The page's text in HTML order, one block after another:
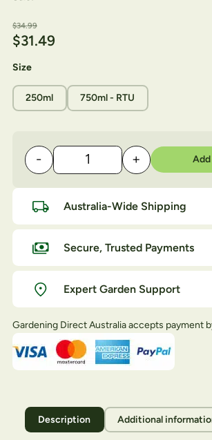
$34.99
$31.49
Size
250ml 750ml - RTU
OCP Eco-insect Killer quantity
- +
Australia-Wide Shipping
Secure, Trusted Payments
Expert Garden Support
Gardening Direct Australia accepts payment
Description Additional